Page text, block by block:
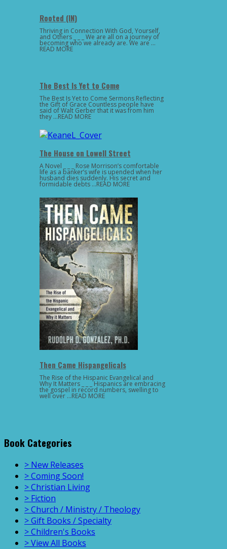
Rooted (IN)
Thriving in Connection With God, Yourself,
and Others _ _ _ We are all on a journey of
becoming who we already are. We are …
READ MORE
The Best Is Yet to Come
The Best Is Yet to Come Sermons Reflecting
the Gift of Grace Countless people have
said of Walt Gerber that it was from him
they …READ MORE
The House on Lowell Street
A Novel _ _ _ Rose Morrison’s comfortable
life as a banker’s wife is upended when her
husband dies suddenly. His secret and
formidable debts …READ MORE
Then Came Hispangelicals
The Rise of the Hispanic Evangelical and
Why It Matters _ _ _ Hispanics are embracing
the gospel in record numbers, swelling to
well over …READ MORE
Book Categories
> New Releases
> Coming Soon!
> Christian Living
> Fiction
> Church / Ministry / Theology
> Gift Books / Specialty
> Children's Books
> View All Books